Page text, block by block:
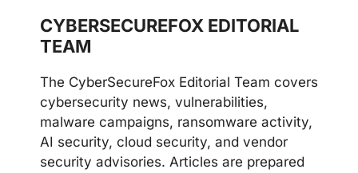
CYBERSECUREFOX EDITORIAL
TEAM
The CyberSecureFox Editorial Team covers
cybersecurity news, vulnerabilities,
malware campaigns, ransomware activity,
AI security, cloud security, and vendor
security advisories. Articles are prepared